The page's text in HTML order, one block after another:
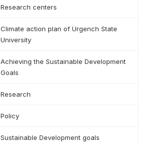
Research centers
Climate action plan of Urgench State
University
Achieving the Sustainable Development
Goals
Research
Policy
Sustainable Development goals